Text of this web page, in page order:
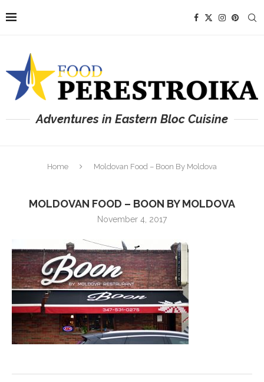
Adventures in Eastern Bloc Cuisine
Home Moldovan Food – Boon By Moldova
MOLDOVAN FOOD – BOON BY MOLDOVA
November 4, 2017